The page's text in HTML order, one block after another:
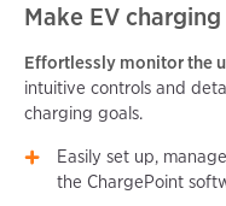
Make EV
Effortlessly monitor the
intuitive controls and
charging goals.
Easily set up,
the ChargePoint